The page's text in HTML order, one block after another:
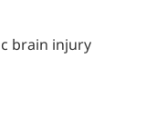
brain injury